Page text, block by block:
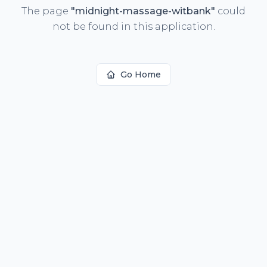
The page "midnight-massage-witbank" could
not be found in this application.
Go Home